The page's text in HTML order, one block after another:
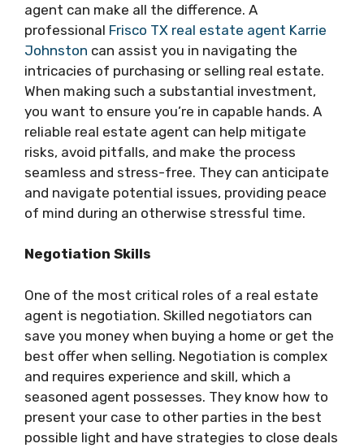
agent can make all the difference. A
professional Frisco TX real estate agent Karrie
Johnston can assist you in navigating the
intricacies of purchasing or selling real estate.
When making such a substantial investment,
you want to ensure you’re in capable hands. A
reliable real estate agent can help mitigate
risks, avoid pitfalls, and make the process
seamless and stress-free. They can anticipate
and navigate potential issues, providing peace
of mind during an otherwise stressful time.
Negotiation Skills
One of the most critical roles of a real estate
agent is negotiation. Skilled negotiators can
save you money when buying a home or get the
best offer when selling. Negotiation is complex
and requires experience and skill, which a
seasoned agent possesses. They know how to
present your case to other parties in the best
possible light and have strategies to close deals